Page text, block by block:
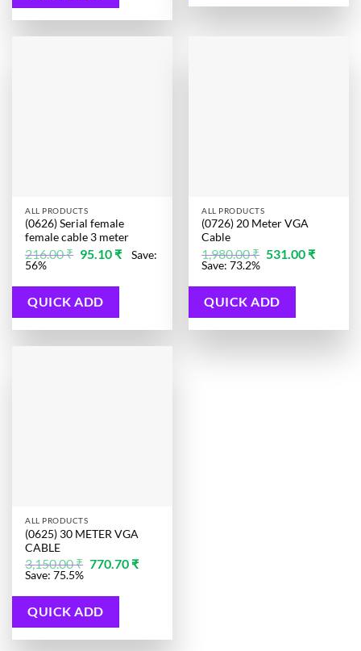
ALL PRODUCTS
(0626) Serial female
female cable 3 meter
216.00₹ Original
price
95.10 ₹Current
price
Save:
56%
QUICK ADD
ALL PRODUCTS
(0726) 20 Meter VGA
Cable
1,980.00₹ Original
price
531.00 ₹Current
price
Save: 73.2%
QUICK ADD
ALL PRODUCTS
(0625) 30 METER VGA
CABLE
3,150.00₹ Original
price
770.70 ₹Current
price
Save: 75.5%
QUICK ADD